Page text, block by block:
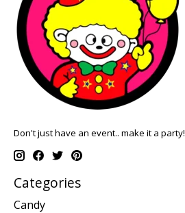
Don't just have an event.. make it a party!
Categories
Candy